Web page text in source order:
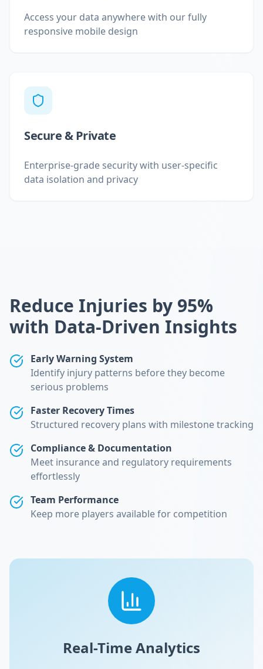
Access your data anywhere with our fully
responsive mobile design
Secure & Private
Enterprise-grade security with user-specific
data isolation and privacy
Reduce Injuries by 95%
with Data-Driven Insights
Early Warning System
Identify injury patterns before they become
serious problems
Faster Recovery Times
Structured recovery plans with milestone tracking
Compliance & Documentation
Meet insurance and regulatory requirements
effortlessly
Team Performance
Keep more players available for competition
Real-Time Analytics